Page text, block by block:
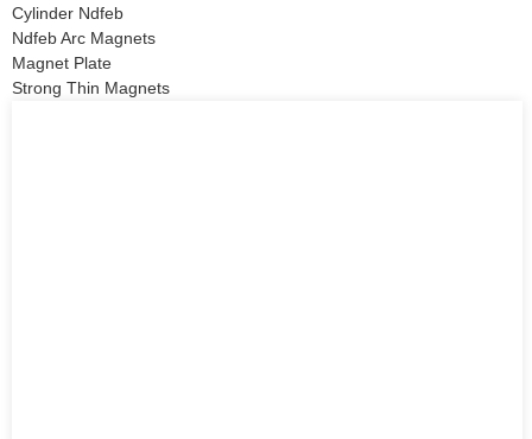
Cylinder Ndfeb
Ndfeb Arc Magnets
Magnet Plate
Strong Thin Magnets